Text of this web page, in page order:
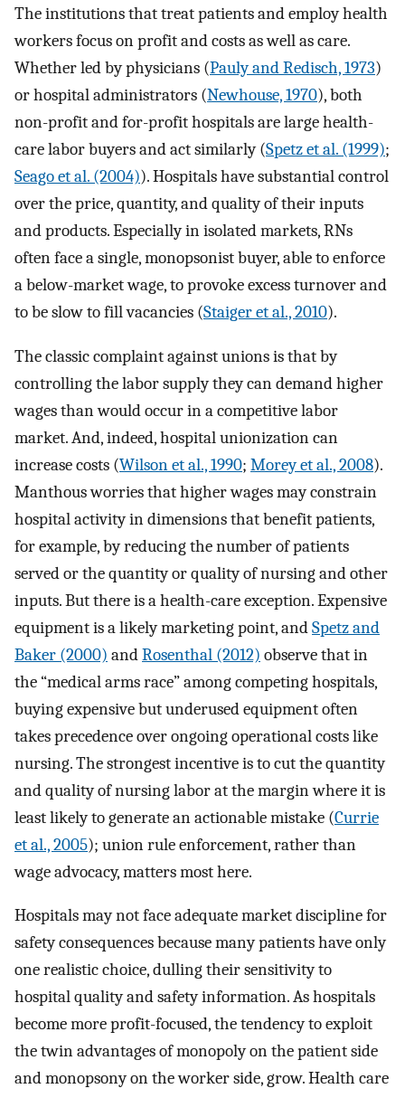
The institutions that treat patients and employ health
workers focus on profit and costs as well as care.
Whether led by physicians (Pauly and Redisch, 1973)
or hospital administrators (Newhouse, 1970), both
non-profit and for-profit hospitals are large health-
care labor buyers and act similarly (Spetz et al. (1999);
Seago et al. (2004)). Hospitals have substantial control
over the price, quantity, and quality of their inputs
and products. Especially in isolated markets, RNs
often face a single, monopsonist buyer, able to enforce
a below-market wage, to provoke excess turnover and
to be slow to fill vacancies (Staiger et al., 2010).
The classic complaint against unions is that by
controlling the labor supply they can demand higher
wages than would occur in a competitive labor
market. And, indeed, hospital unionization can
increase costs (Wilson et al., 1990; Morey et al., 2008).
Manthous worries that higher wages may constrain
hospital activity in dimensions that benefit patients,
for example, by reducing the number of patients
served or the quantity or quality of nursing and other
inputs. But there is a health-care exception. Expensive
equipment is a likely marketing point, andSpetz and
Baker (2000) andRosenthal (2012) observe that in
the “medical arms race” among competing hospitals,
buying expensive but underused equipment often
takes precedence over ongoing operational costs like
nursing. The strongest incentive is to cut the quantity
and quality of nursing labor at the margin where it is
least likely to generate an actionable mistake (Currie
et al., 2005); union rule enforcement, rather than
wage advocacy, matters most here.
Hospitals may not face adequate market discipline for
safety consequences because many patients have only
one realistic choice, dulling their sensitivity to
hospital quality and safety information. As hospitals
become more profit-focused, the tendency to exploit
the twin advantages of monopoly on the patient side
and monopsony on the worker side, grow. Health care